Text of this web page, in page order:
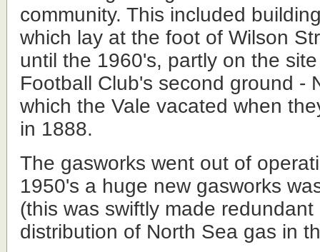
community. This included
which lay at the foot of Wilson
until the 1960's, partly on the
Football Club's second ground -
which the Vale vacated when
in 1888.
The gasworks went out of
1950's a huge new gasworks
(this was swiftly made
distribution of North Sea gas in